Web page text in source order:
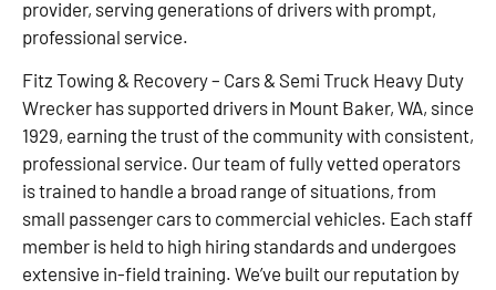
provider, serving generations of drivers with prompt,
professional service.
Fitz Towing & Recovery – Cars & Semi Truck Heavy Duty
Wrecker has supported drivers in Mount Baker, WA, since
1929, earning the trust of the community with consistent,
professional service. Our team of fully vetted operators
is trained to handle a broad range of situations, from
small passenger cars to commercial vehicles. Each staff
member is held to high hiring standards and undergoes
extensive in-field training. We’ve built our reputation by